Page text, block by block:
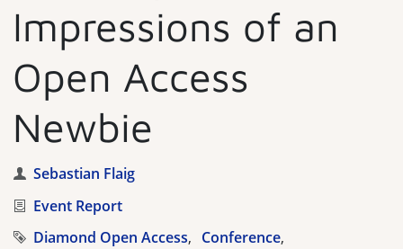
Impressions of an
Open Access
Newbie
Author
Sebastian Flaig
Category
Event Report
Tags
Diamond Open Access
Conference